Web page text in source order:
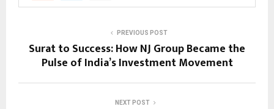
PREVIOUS POST
Surat to Success: How NJ Group Became the
Pulse of India’s Investment Movement
NEXT POST